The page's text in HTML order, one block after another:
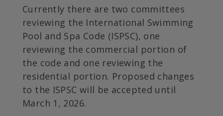
Currently there are two committees
reviewing the International Swimming
Pool and Spa Code (ISPSC), one
reviewing the commercial portion of
the code and one reviewing the
residential portion. Proposed changes
to the ISPSC will be accepted until
March 1, 2026.